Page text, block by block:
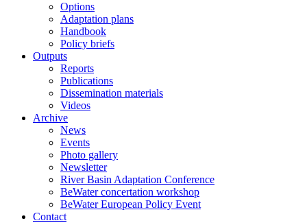
Options
Adaptation plans
Handbook
Policy briefs
Outputs
Reports
Publications
Dissemination materials
Videos
Archive
News
Events
Photo gallery
Newsletter
River Basin Adaptation Conference
BeWater concertation workshop
BeWater European Policy Event
Contact